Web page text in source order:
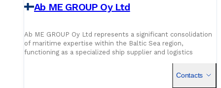
Ab ME GROUP Oy Ltd
Ab ME GROUP Oy Ltd represents a significant consolidation
of maritime expertise within the Baltic Sea region,
functioning as a specialized ship supplier and logistics
Contacts